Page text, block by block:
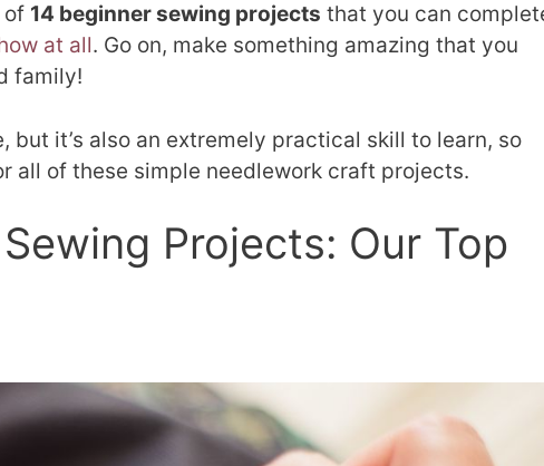
of 14 beginner sewing projects that you can
at all. Go on, make something amazing that you
family!
but it’s also an extremely practical skill to learn, so
all of these simple needlework craft projects.
Projects: Our Top